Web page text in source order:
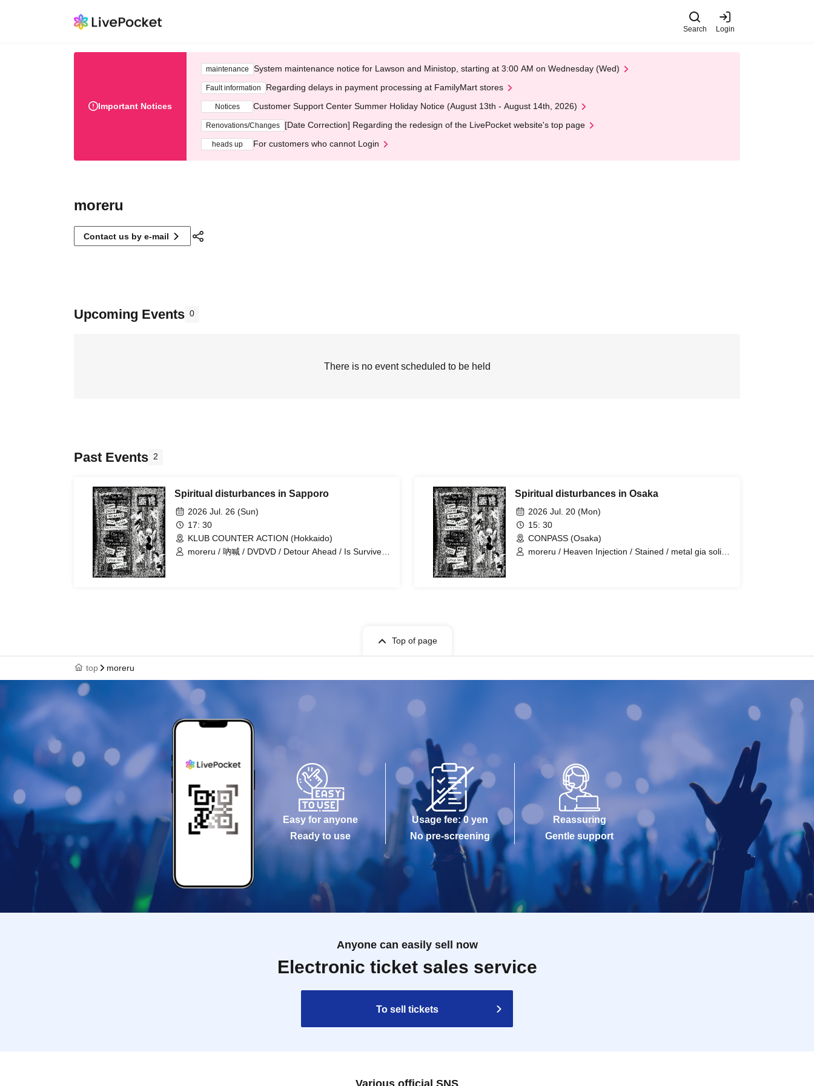
Search Login
Important Notices
maintenance System maintenance notice for Lawson and Ministop, starting at 3:00 AM on Wednesday (Wed)
Fault information Regarding delays in payment processing at FamilyMart stores
Notices Customer Support Center Summer Holiday Notice (August 13th - August 14th, 2026)
Renovations/Changes [Date Correction] Regarding the redesign of the LivePocket website's top page
heads up For customers who cannot Login
moreru
Contact us by e-mail
Upcoming Events 0
There is no event scheduled to be held
Past Events 2
Spiritual disturbances in Sapporo
2026 Jul. 26 (Sun)
17: 30
KLUB COUNTER ACTION (Hokkaido)
moreru / 吶喊 / DVDVD / Detour Ahead / Is Survived
Spiritual disturbances in Osaka
2026 Jul. 20 (Mon)
15: 30
CONPASS (Osaka)
moreru / Heaven Injection / Stained / metal gia solid
Top of page
top moreru
Easy for anyone
Ready to use
Usage fee: 0 yen
No pre-screening
Reassuring
Gentle support
Anyone can easily sell now
Electronic ticket sales service
To sell tickets
Various official SNS